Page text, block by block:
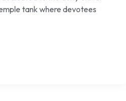
tank where devotees